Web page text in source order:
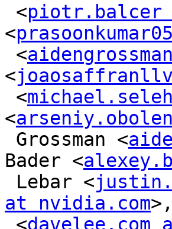
<piotr.balcer
<
<
<
<
<
Grossman <
Bader <
Lebar <
at nvidia.com
<davelee.com